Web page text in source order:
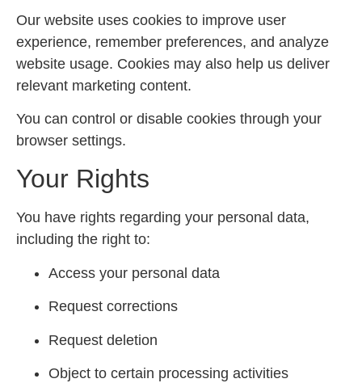
Our website uses cookies to improve user
experience, remember preferences, and analyze
website usage. Cookies may also help us deliver
relevant marketing content.
You can control or disable cookies through your
browser settings.
Your Rights
You have rights regarding your personal data,
including the right to:
Access your personal data
Request corrections
Request deletion
Object to certain processing activities